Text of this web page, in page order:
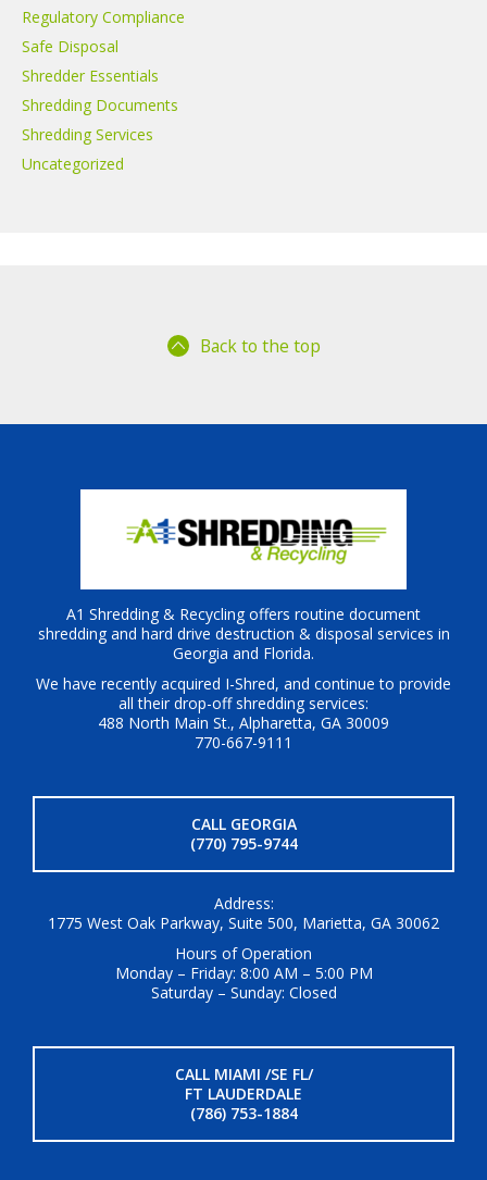
Regulatory Compliance
Safe Disposal
Shredder Essentials
Shredding Documents
Shredding Services
Uncategorized
Back to the top
A1 Shredding & Recycling offers routine document
shredding and hard drive destruction & disposal services in
Georgia and Florida.
We have recently acquired I-Shred, and continue to provide
all their drop-off shredding services:
488 North Main St., Alpharetta, GA 30009
770-667-9111
CALL GEORGIA
(770) 795-9744
Address:
1775 West Oak Parkway, Suite 500, Marietta, GA 30062
Hours of Operation
Monday – Friday: 8:00 AM – 5:00 PM
Saturday – Sunday: Closed
CALL MIAMI /SE FL/
FT LAUDERDALE
(786) 753-1884